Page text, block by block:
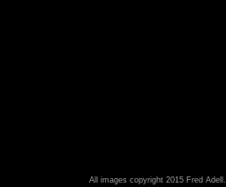
All images copyright 2015 Fred Adell.